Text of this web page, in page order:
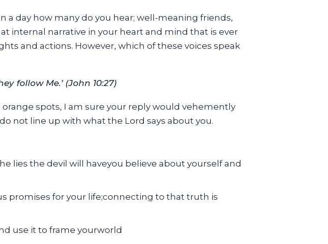
a day how many do you hear; well-meaning friends,
internal narrative in your heart and mind that is ever
and actions. However, which of these voices speak
follow Me.’ (John 10:27)
spots, I am sure your reply would vehemently
not line up with what the Lord says about you.
lies the devil will haveyou believe about yourself and
promises for your life;connecting to that truth is
use it to frame yourworld